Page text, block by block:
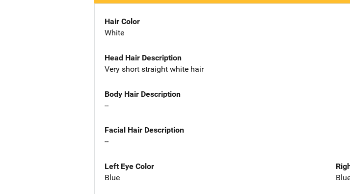
Hair Color
White
Head Hair Description
Very short straight white hair
Body Hair Description
--
Facial Hair Description
--
Left Eye Color
Blue